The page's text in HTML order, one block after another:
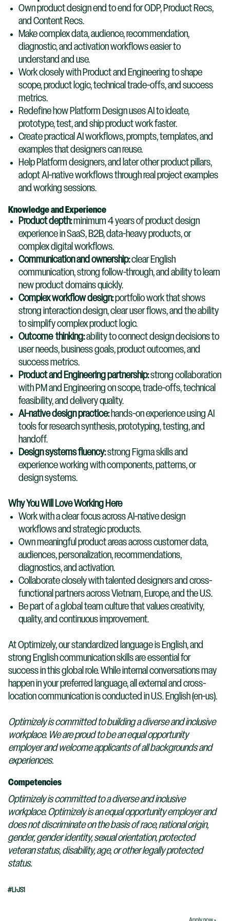
Own product design end to end for ODP, Product Recs,
and Content Recs.
Make complex data, audience, recommendation,
diagnostic, and activation workflows easier to
understand and use.
Work closely with Product and Engineering to shape
scope, product logic, technical trade-offs, and success
metrics.
Redefine how Platform Design uses AI to ideate,
prototype, test, and ship product work faster.
Create practical AI workflows, prompts, templates, and
examples that designers can reuse.
Help Platform designers, and later other product pillars,
adopt AI-native workflows through real project examples
and working sessions.
Knowledge and Experience
Product depth:minimum 4 years of product design
experience in SaaS, B2B, data-heavy products, or
complex digital workflows.
Communication and ownership:clear English
communication, strong follow-through, and ability to learn
new product domains quickly.
Complex workflow design:portfolio work that shows
strong interaction design, clear user flows, and the ability
to simplify complex product logic.
Outcome thinking:ability to connect design decisions to
user needs, business goals, product outcomes, and
success metrics.
Product and Engineering partnership:strong collaboration
with PM and Engineering on scope, trade-offs, technical
feasibility, and delivery quality.
AI-native design practice: hands-on experience using AI
tools for research synthesis, prototyping, testing, and
handoff.
Design systems fluency:strong Figma skills and
experience working with components, patterns, or
design systems.
Why You Will Love Working Here
Work with a clear focus across AI-native design
workflows and strategic products.
Own meaningful product areas across customer data,
audiences, personalization, recommendations,
diagnostics, and activation.
Collaborate closely with talented designers and cross-
functional partners across Vietnam, Europe, and the U.S.
Be part of a global team culture that values creativity,
quality, and continuous improvement.
At Optimizely, our standardized language is English, and
strong English communication skills are essential for
success in this global role. While internal conversations may
happen in your preferred language, all external and cross-
location communication is conducted in U.S. English (en-us).
Optimizely is committed to building a diverse and inclusive
workplace. We are proud to be an equal opportunity
employer and welcome applicants of all backgrounds and
experiences.
Competencies
Optimizely is committed to a diverse and inclusive
workplace. Optimizely is an equal opportunity employer and
does not discriminate on the basis of race, national origin,
gender, gender identity, sexual orientation, protected
veteran status, disability, age, or other legally protected
status.
#LI-JS1